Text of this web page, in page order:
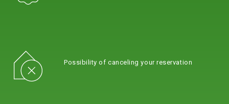
Possibility of canceling your reservation